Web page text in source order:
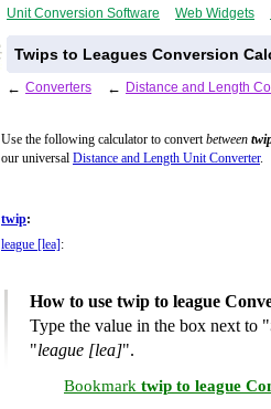
Unit Conversion Software Web Widgets
Twips to Leagues Conversion
← Converters ← Distance and Length
Use the following calculator to convertbetween
our universal Distance and Length Unit Converter.
twip:
league [lea] :
How to use twip to league
Type the value in the box next to "
"league [lea]".
Bookmark twip to league